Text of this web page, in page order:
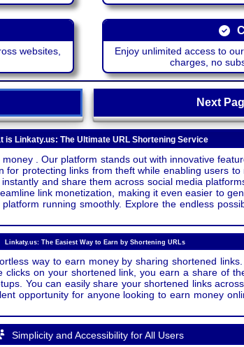
websites,
Enjoy unlimited access to
charges, no
Next
is Linkaty.us: The Ultimate URL Shortening Service
. Our platform stands out with innovative
protecting links from theft while enabling users
and share them across social media
link monetization, making it even easier to
running smoothly. Explore the endless
Linkaty.us: The Easiest Way to Earn by Shortening URLs
way to earn money by sharing shortened
on your shortened link, you earn a share of
You can easily share your shortened links
opportunity for anyone looking to earn money
Simplicity and Accessibility for All Users